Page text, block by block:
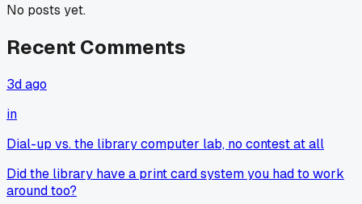
No posts yet.
Recent Comments
3d ago
in
Dial-up vs. the library computer lab, no contest at all
Did the library have a print card system you had to work
around too?